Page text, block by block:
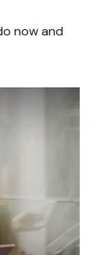
now and